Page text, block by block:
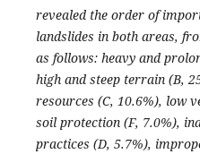
revealed the order of
landslides in both areas,
as follows: heavy and
high and steep terrain (B,
resources (C, 10.6%), low
soil protection (F, 7.0%),
practices (D, 5.7%),